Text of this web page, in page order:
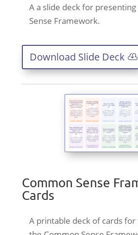
A a slide deck for
Sense Framework.
Download Slide Deck
Common Sense
Cards
A printable deck of cards